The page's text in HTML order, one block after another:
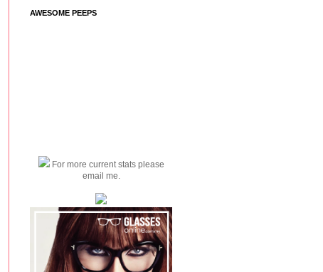
AWESOME PEEPS
For more current stats please
email me.